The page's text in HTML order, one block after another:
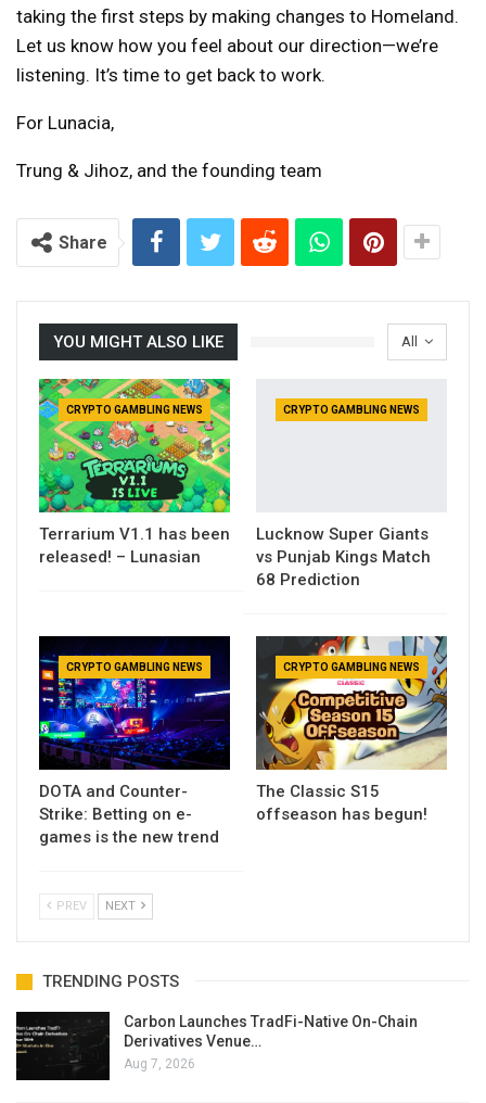
taking the first steps by making changes to Homeland.
Let us know how you feel about our direction—we’re
listening. It’s time to get back to work.
For Lunacia,
Trung & Jihoz, and the founding team
Share
All
YOU MIGHT ALSO LIKE
CRYPTO GAMBLING NEWS
Terrarium V1.1 has been
released! – Lunasian
CRYPTO GAMBLING NEWS
Lucknow Super Giants
vs Punjab Kings Match
68 Prediction
CRYPTO GAMBLING NEWS
DOTA and Counter-
Strike: Betting on e-
games is the new trend
CRYPTO GAMBLING NEWS
The Classic S15
offseason has begun!
PREV NEXT
TRENDING POSTS
Carbon Launches TradFi-Native On-Chain
Derivatives Venue…
Aug 7, 2026